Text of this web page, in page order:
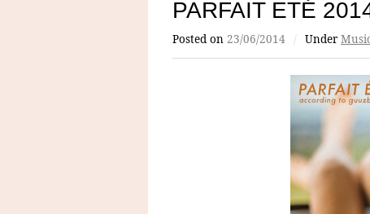
PARFAIT ETÉ
Posted on 23/06/2014 / Under